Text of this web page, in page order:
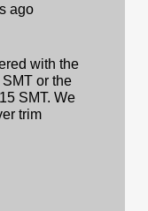
ago
with the
or the
SMT. We
trim